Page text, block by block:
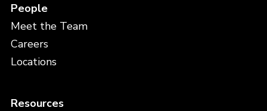
People
Meet the Team
Careers
Locations
Resources